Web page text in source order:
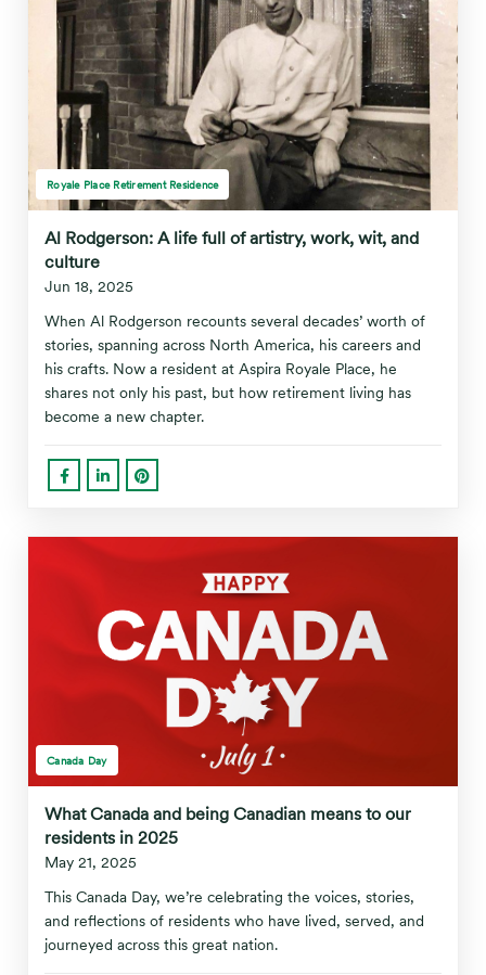
Royale Place Retirement Residence
Al Rodgerson: A life full of artistry, work, wit, and
culture
Jun 18, 2025
When Al Rodgerson recounts several decades’ worth of
stories, spanning across North America, his careers and
his crafts. Now a resident at Aspira Royale Place, he
shares not only his past, but how retirement living has
become a new chapter.
Canada Day
What Canada and being Canadian means to our
residents in 2025
May 21, 2025
This Canada Day, we’re celebrating the voices, stories,
and reflections of residents who have lived, served, and
journeyed across this great nation.